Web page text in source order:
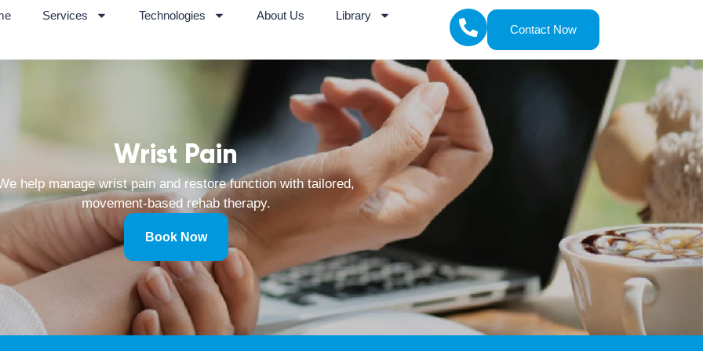
Services Technologies About Us
Library
Contact Now
Wrist Pain
help manage wrist pain and restore function with tailored,
movement-based rehab therapy.
Book Now